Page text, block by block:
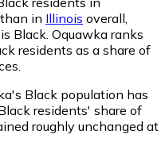
in Illinois overall,
Black. Oquawka ranks
residents as a share of
Black population has
residents' share of
roughly unchanged at